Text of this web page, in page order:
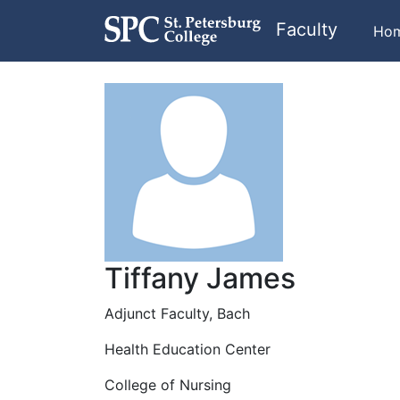
Faculty
Tiffany James
Adjunct Faculty, Bach
Health Education Center
College of Nursing